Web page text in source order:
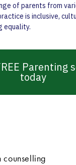
of parents from
is inclusive,
equality.
Parenting
today
counselling